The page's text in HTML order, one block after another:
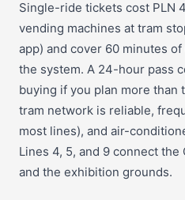
Single-ride tickets cost PLN
vending machines at tram
app) and cover 60 minutes
the system. A 24-hour pass
buying if you plan more than
tram network is reliable,
most lines), and air-
Lines 4, 5, and 9 connect
and the exhibition grounds.